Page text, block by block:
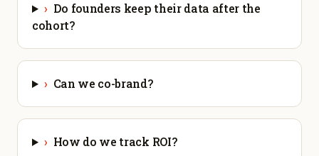
› Do founders keep their data after the
cohort?
› Can we co-brand?
› How do we track ROI?